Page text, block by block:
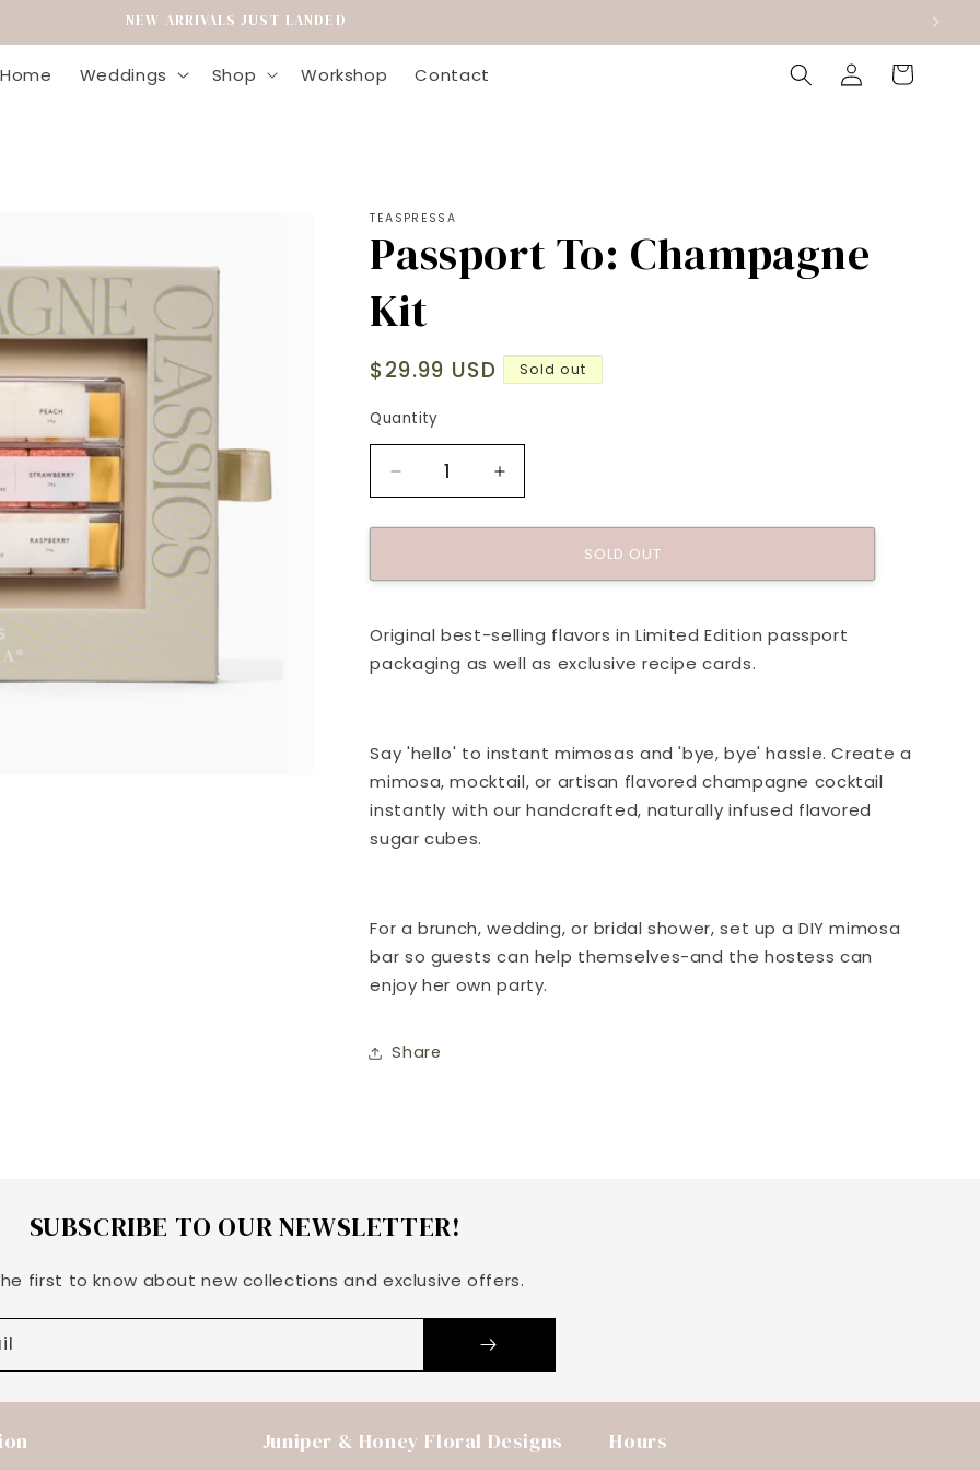
FLOWERS | EVERYDAY FLOWERS | HOME GOODS & GIFTING
Home Weddings Shop Workshop Contact
Log
in
Cart
TEASPRESSA
Passport To: Champagne
Kit
Regular
$29.99 USD Sold out
Quantity
Decrease
quantity
for
To:
Kit
Increase
quantity
for
To:
Kit
SOLD OUT
Original best-selling flavors in Limited Edition passport
packaging as well as exclusive recipe cards.
Say 'hello' to instant mimosas and 'bye, bye' hassle. Create a
mimosa, mocktail, or artisan flavored champagne cocktail
instantly with our handcrafted, naturally infused flavored
sugar cubes.
For a brunch, wedding, or bridal shower, set up a DIY mimosa
bar so guests can help themselves-and the hostess can
enjoy her own party.
Share
SUBSCRIBE TO OUR NEWSLETTER!
first to know about new collections and exclusive offers.
Juniper & Honey Floral Designs Hours